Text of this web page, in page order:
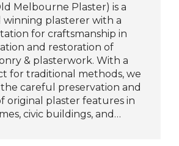
Melbourne Plaster) is a
winning plasterer with a
for craftsmanship in
and restoration of
& plasterwork. With a
for traditional methods, we
the careful preservation and
original plaster features in
civic buildings, and…